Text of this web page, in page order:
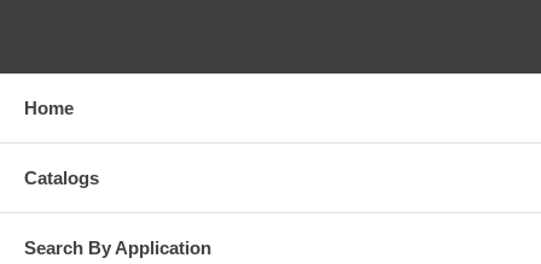
for light gauge steel applications. White for concrete applications.
Gauge Steel.
Home
Catalogs
Search By Application